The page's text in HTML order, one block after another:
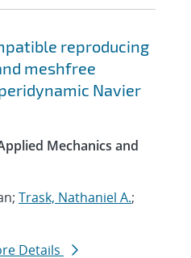
reproducing
meshfree
Navier
Mechanics and
Trask, Nathaniel A.;
Details